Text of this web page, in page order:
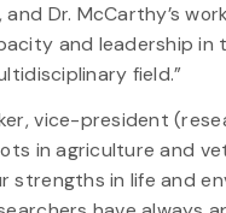
Dr. McCarthy’s
and leadership in
field.”
vice-president
in agriculture and
strengths in life and